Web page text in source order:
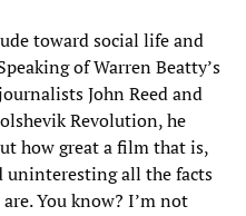
toward social life and
of Warren Beatty’s
John Reed and
Revolution, he
how great a film that is,
uninteresting all the facts
You know? I’m not